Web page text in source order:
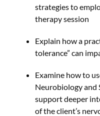
strategies to
therapy session
Explain how a
tolerance” can
Examine how to
Neurobiology and
support deeper
of the client’s